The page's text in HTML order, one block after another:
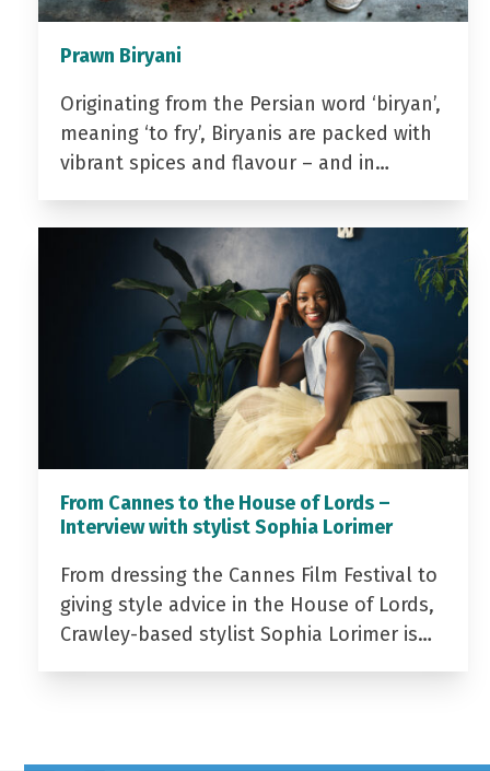
Prawn Biryani
Originating from the Persian word ‘biryan’,
meaning ‘to fry’, Biryanis are packed with
vibrant spices and flavour – and in…
From Cannes to the House of Lords –
Interview with stylist Sophia Lorimer
From dressing the Cannes Film Festival to
giving style advice in the House of Lords,
Crawley-based stylist Sophia Lorimer is…